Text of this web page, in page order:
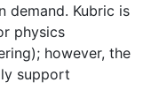
demand. Kubric is
physics
however, the
support